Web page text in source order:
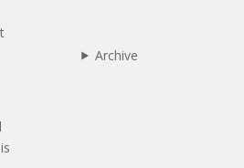
Archive